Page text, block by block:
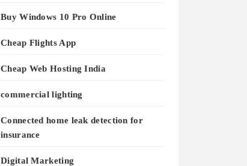
Buy Windows 10 Pro Online
Cheap Flights App
Cheap Web Hosting India
commercial lighting
Connected home leak detection for
insurance
Digital Marketing